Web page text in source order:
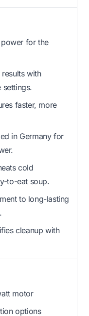
for the
with
settings.
faster, more
in Germany for
cold
to-eat soup.
to long-lasting
cleanup with
motor
options